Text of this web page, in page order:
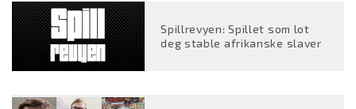
Spillrevyen: Spillet som lot
deg stable afrikanske slaver